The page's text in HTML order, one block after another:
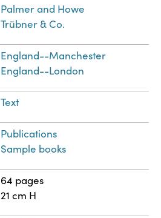
Palmer and Howe
Trübner & Co.
England--Manchester
England--London
Text
Publications
Sample books
64 pages
21 cm H